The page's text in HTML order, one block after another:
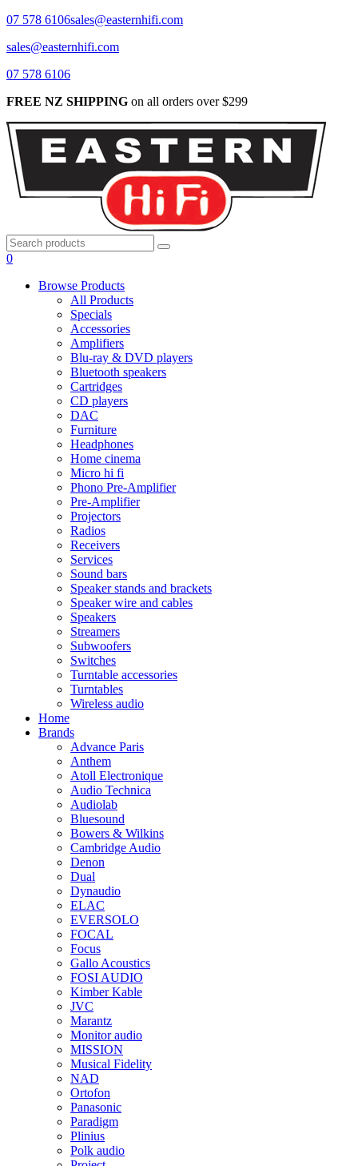
07 578 6106sales@easternhifi.com
sales@easternhifi.com
07 578 6106
FREE NZ SHIPPING on all orders over $299
0
Browse Products
All Products
Specials
Accessories
Amplifiers
Blu-ray & DVD players
Bluetooth speakers
Cartridges
CD players
DAC
Furniture
Headphones
Home cinema
Micro hi fi
Phono Pre-Amplifier
Pre-Amplifier
Projectors
Radios
Receivers
Services
Sound bars
Speaker stands and brackets
Speaker wire and cables
Speakers
Streamers
Subwoofers
Switches
Turntable accessories
Turntables
Wireless audio
Home
Brands
Advance Paris
Anthem
Atoll Electronique
Audio Technica
Audiolab
Bluesound
Bowers & Wilkins
Cambridge Audio
Denon
Dual
Dynaudio
ELAC
EVERSOLO
FOCAL
Focus
Gallo Acoustics
FOSI AUDIO
Kimber Kable
JVC
Marantz
Monitor audio
MISSION
Musical Fidelity
NAD
Ortofon
Panasonic
Paradigm
Plinius
Polk audio